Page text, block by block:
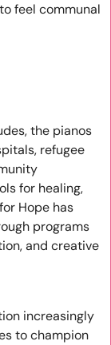
feel communal
the pianos
refugee
for healing,
Hope has
programs
and creative
increasingly
to champion